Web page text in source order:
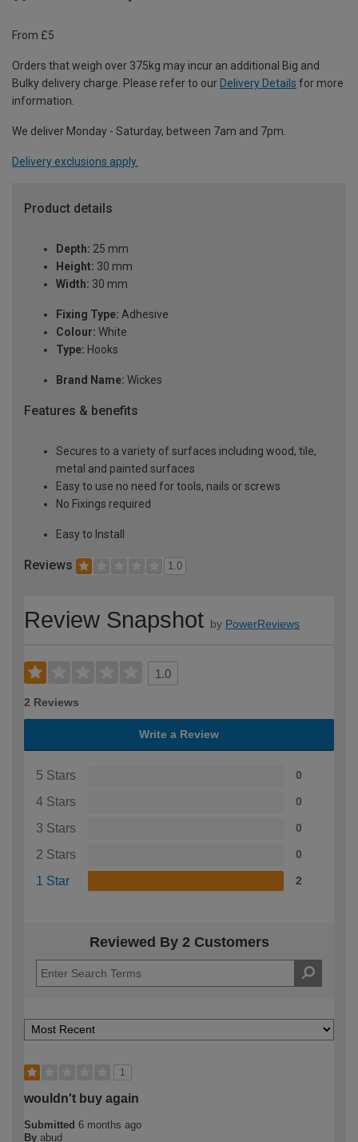
From £5
Orders that weigh over 375kg may incur an additional Big and
Bulky delivery charge. Please refer to our Delivery Details for more
information.
We deliver Monday - Saturday, between 7am and 7pm.
Delivery exclusions apply.
Product details
Depth: 25 mm
Height: 30 mm
Width: 30 mm
Fixing Type: Adhesive
Colour: White
Type: Hooks
Brand Name: Wickes
Features & benefits
Secures to a variety of surfaces including wood, tile,
metal and painted surfaces
Easy to use no need for tools, nails or screws
No Fixings required
Easy to Install
Reviews 1.0
Review Snapshot by PowerReviews
1.0
2 Reviews
Write a Review
5 Stars 0
4 Stars 0
3 Stars 0
2 Stars 0
1 Star 2
Reviewed By 2 Customers
1
wouldn't buy again
Submitted 6 months ago
By abud